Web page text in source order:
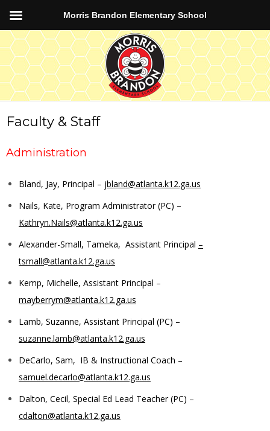
Faculty & Staff
Administration
Bland, Jay, Principal – jbland@atlanta.k12.ga.us
Nails, Kate, Program Administrator (PC) –
Kathryn.Nails@atlanta.k12.ga.us
Alexander-Small, Tameka, Assistant Principal –
tsmall@atlanta.k12.ga.us
Kemp, Michelle, Assistant Principal –
mayberrym@atlanta.k12.ga.us
Lamb, Suzanne, Assistant Principal (PC) –
suzanne.lamb@atlanta.k12.ga.us
DeCarlo, Sam, IB & Instructional Coach –
samuel.decarlo@atlanta.k12.ga.us
Dalton, Cecil, Special Ed Lead Teacher (PC) –
cdalton@atlanta.k12.ga.us
Morris Brandon Elementary School